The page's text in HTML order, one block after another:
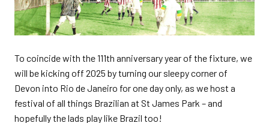
To coincide with the 111th anniversary year of the fixture, we
will be kicking off 2025 by turning our sleepy corner of
Devon into Rio de Janeiro for one day only, as we host a
festival of all things Brazilian at St James Park – and
hopefully the lads play like Brazil too!